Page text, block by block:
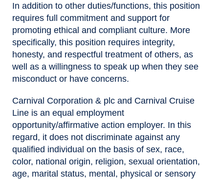
In addition to other duties/functions, this position
requires full commitment and support for
promoting ethical and compliant culture. More
specifically, this position requires integrity,
honesty, and respectful treatment of others, as
well as a willingness to speak up when they see
misconduct or have concerns.
Carnival Corporation & plc and Carnival Cruise
Line is an equal employment
opportunity/affirmative action employer. In this
regard, it does not discriminate against any
qualified individual on the basis of sex, race,
color, national origin, religion, sexual orientation,
age, marital status, mental, physical or sensory